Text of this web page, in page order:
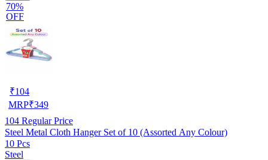
70%
OFF
₹104
MRP₹349
104 Regular Price
Steel Metal Cloth Hanger Set of 10 (Assorted Any Colour)
10 Pcs
Steel